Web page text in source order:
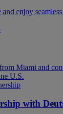
enjoy
Miami and
U.S.
with